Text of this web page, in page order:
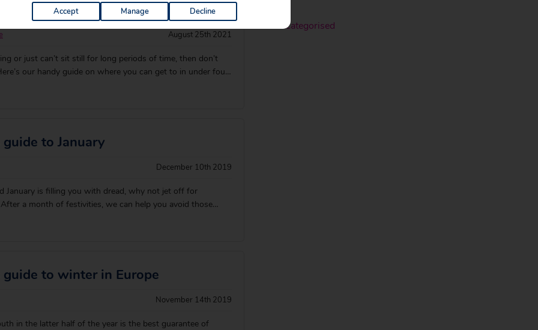
in under four hours!
August 25th 2021
or just can’t sit still for long periods of time, then don’t
our handy guide on where you can get to in under four
t
to January
December 10th 2019
January is filling you with dread, why not jet off for
a month of festivities, we can help you avoid those
basking in the 30⁰C he
to winter in Europe
November 14th 2019
in the latter half of the year is the best guarantee of
Uncategorised
Accept Manage Decline